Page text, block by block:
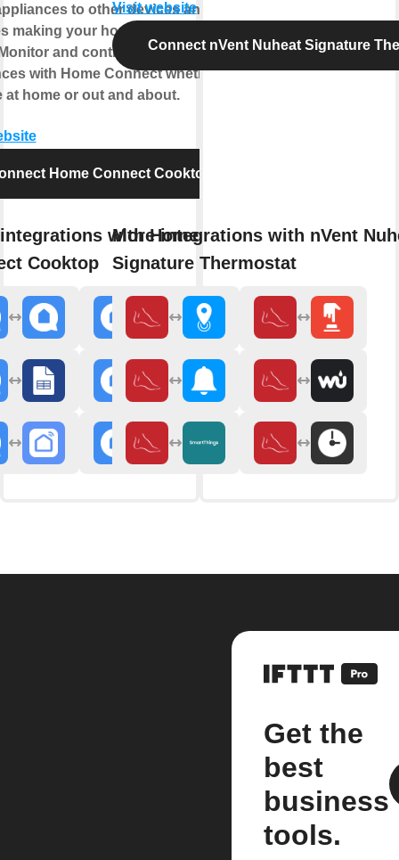
to other devices and
making your home appliance truly
and control your home
with Home Connect whether
at home or out and about.
Home Connect Cooktop
with Home
Cooktop
Visit website
Connect nVent Nuheat Signature
More integrations with nVent
Signature Thermostat
Get the
best
business
tools.